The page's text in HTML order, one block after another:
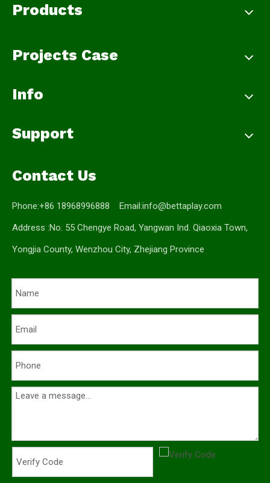
Products
Projects Case
Info
Support
Contact Us
Phone:+86 18968996888 Email:info@bettaplay.com
Address :No. 55 Chengye Road, Yangwan Ind. Qiaoxia Town,
Yongjia County, Wenzhou City, Zhejiang Province